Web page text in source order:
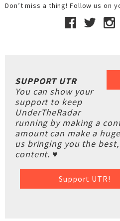
Don’t miss a thing! Follow us on
SUPPORT UTR
You can show your
support to keep
UnderTheRadar
running by making a
amount can make a
us bringing you the
content. ♥
Support UTR!